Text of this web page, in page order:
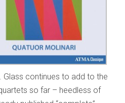
. Glass continues to add to the
so far – heedless of